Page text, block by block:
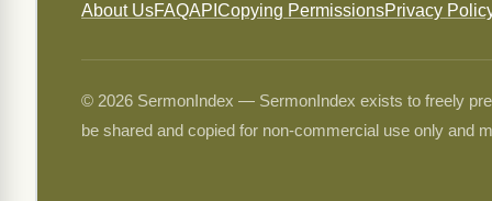
About UsFAQAPI Copying PermissionsPrivacy
© 2026 SermonIndex — SermonIndex exists to freely
be shared and copied for non-commercial use only and